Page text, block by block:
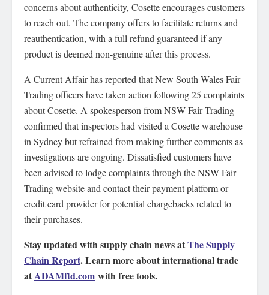
concerns about authenticity, Cosette encourages customers
to reach out. The company offers to facilitate returns and
reauthentication, with a full refund guaranteed if any
product is deemed non-genuine after this process.
A Current Affair has reported that New South Wales Fair
Trading officers have taken action following 25 complaints
about Cosette. A spokesperson from NSW Fair Trading
confirmed that inspectors had visited a Cosette warehouse
in Sydney but refrained from making further comments as
investigations are ongoing. Dissatisfied customers have
been advised to lodge complaints through the NSW Fair
Trading website and contact their payment platform or
credit card provider for potential chargebacks related to
their purchases.
Stay updated with supply chain news atThe Supply
Chain Report. Learn more about international trade
atADAMftd.com with free tools.